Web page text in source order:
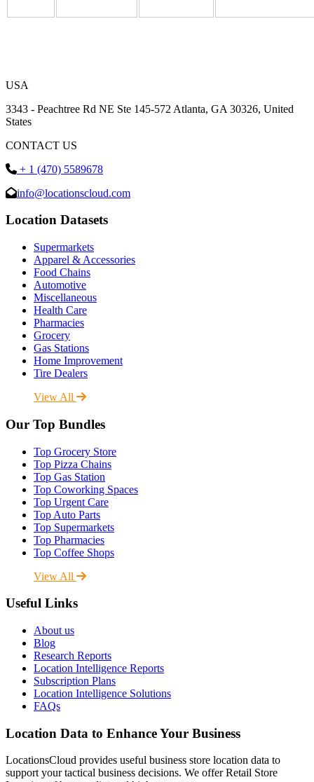
USA
3343 - Peachtree Rd NE Ste 145-572 Atlanta, GA 30326, United
States
CONTACT US
+ 1 (470) 5589678
info@locationscloud.com
Location Datasets
Supermarkets
Apparel & Accessories
Food Chains
Automotive
Miscellaneous
Health Care
Pharmacies
Grocery
Gas Stations
Home Improvement
Tire Dealers
View All
Our Top Bundles
Top Grocery Store
Top Pizza Chains
Top Gas Station
Top Coworking Spaces
Top Urgent Care
Top Auto Parts
Top Supermarkets
Top Pharmacies
Top Coffee Shops
View All
Useful Links
About us
Blog
Research Reports
Location Intelligence Reports
Subscription Plans
Location Intelligence Solutions
FAQs
Location Data to Enhance Your Business
LocationsCloud provides useful business store location data to
support your tactical business decisions. We offer Retail Store